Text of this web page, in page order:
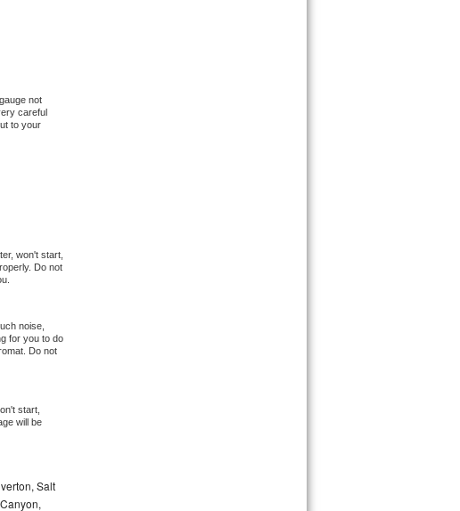
not
careful
to your
won't start,
Do not
noise,
for you to do
Do not
start,
will be
Salt